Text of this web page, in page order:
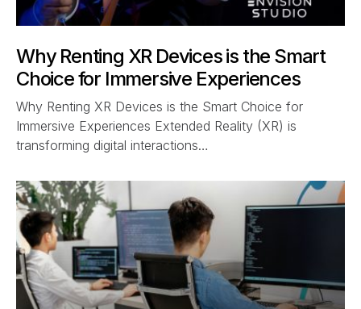
Why Renting XR Devices is the Smart
Choice for Immersive Experiences
Why Renting XR Devices is the Smart Choice for
Immersive Experiences Extended Reality (XR) is
transforming digital interactions…